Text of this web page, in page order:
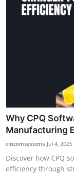
How To
Why CPQ
Manufacturing
cincomsystems Jul 4, 2025
Discover how CPQ
efficiency through